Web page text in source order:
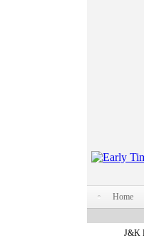
Home
J&K